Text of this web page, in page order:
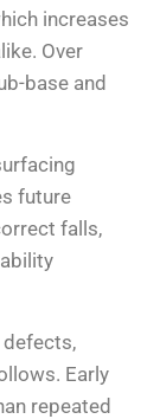
increases
Over
base and
future
falls,
defects,
Early
repeated